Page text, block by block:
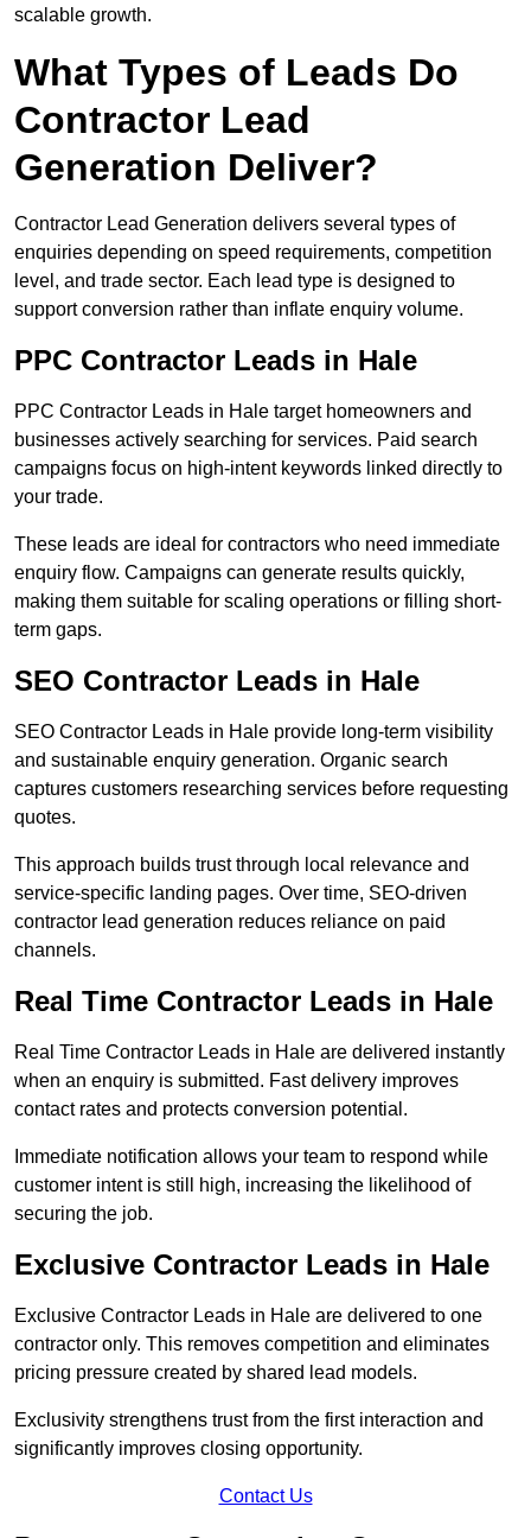
scalable growth.
What Types of Leads Do
Contractor Lead
Generation Deliver?
Contractor Lead Generation delivers several types of
enquiries depending on speed requirements, competition
level, and trade sector. Each lead type is designed to
support conversion rather than inflate enquiry volume.
PPC Contractor Leads in Hale
PPC Contractor Leads in Hale target homeowners and
businesses actively searching for services. Paid search
campaigns focus on high-intent keywords linked directly to
your trade.
These leads are ideal for contractors who need immediate
enquiry flow. Campaigns can generate results quickly,
making them suitable for scaling operations or filling short-
term gaps.
SEO Contractor Leads in Hale
SEO Contractor Leads in Hale provide long-term visibility
and sustainable enquiry generation. Organic search
captures customers researching services before requesting
quotes.
This approach builds trust through local relevance and
service-specific landing pages. Over time, SEO-driven
contractor lead generation reduces reliance on paid
channels.
Real Time Contractor Leads in Hale
Real Time Contractor Leads in Hale are delivered instantly
when an enquiry is submitted. Fast delivery improves
contact rates and protects conversion potential.
Immediate notification allows your team to respond while
customer intent is still high, increasing the likelihood of
securing the job.
Exclusive Contractor Leads in Hale
Exclusive Contractor Leads in Hale are delivered to one
contractor only. This removes competition and eliminates
pricing pressure created by shared lead models.
Exclusivity strengthens trust from the first interaction and
significantly improves closing opportunity.
Contact Us